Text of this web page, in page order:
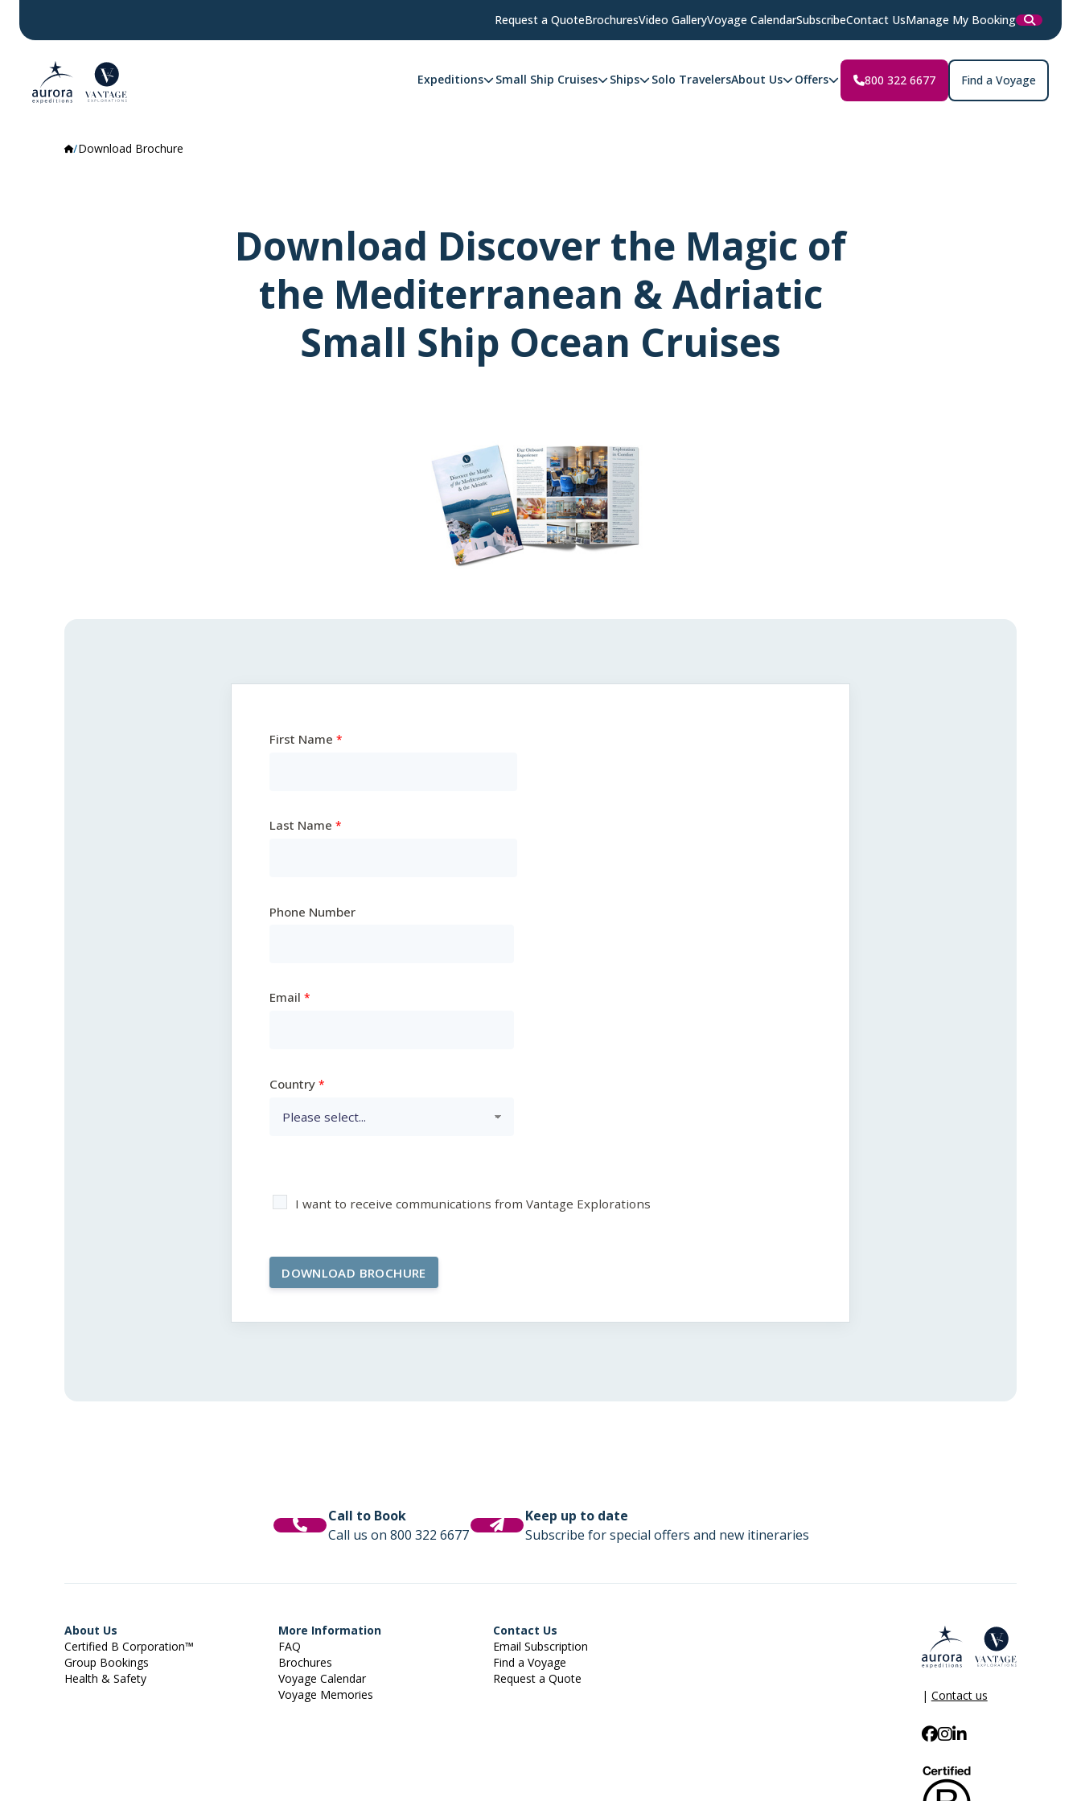
Request a QuoteBrochuresVideo GalleryVoyage CalendarSubscribeContact UsManage My Booking
Expeditions Small Ship Cruises Ships Solo TravelersAbout Us Offers 800 322 6677 Find a Voyage
Download Brochure
Download Discover the Magic of
the Mediterranean & Adriatic
Small Ship Ocean Cruises
First Name
Last Name
Phone Number
Email
Country
I want to receive communications from Vantage Explorations
Call to Book
Call us on 800 322 6677
Keep up to date
Subscribe for special offers and new itineraries
About Us
Certified B Corporation™
Group Bookings
Health & Safety
More Information
FAQ
Brochures
Voyage Calendar
Voyage Memories
Contact Us
Email Subscription
Find a Voyage
Request a Quote
| Contact us